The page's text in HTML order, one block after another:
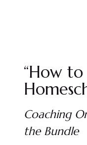
“How
Coaching
the Bundle